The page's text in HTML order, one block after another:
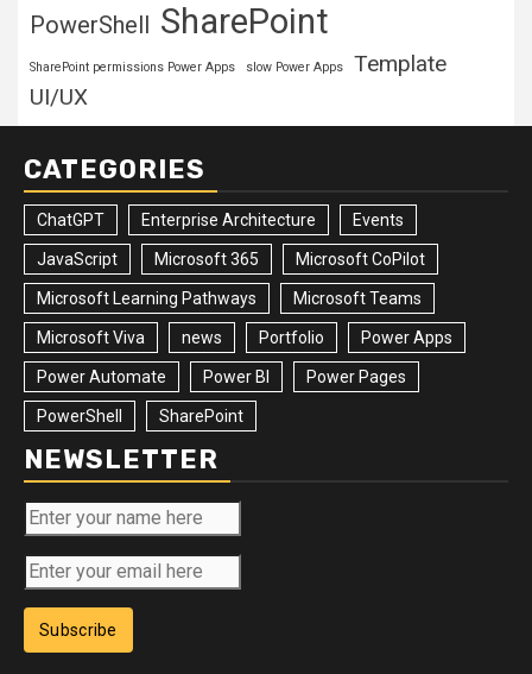
PowerShell SharePoint
SharePoint permissions Power Apps slow Power Apps
Template
UI/UX
CATEGORIES
ChatGPT Enterprise Architecture Events
JavaScript Microsoft 365 Microsoft CoPilot
Microsoft Learning Pathways Microsoft Teams
Microsoft Viva news Portfolio Power Apps
Power Automate Power BI Power Pages
PowerShell SharePoint
NEWSLETTER
Subscribe